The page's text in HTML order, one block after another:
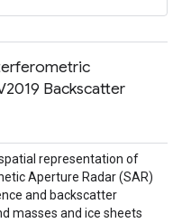
Backscatter
representation of
Aperture Radar (SAR)
and backscatter
masses and ice sheets